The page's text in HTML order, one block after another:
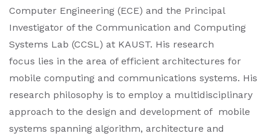
Computer Engineering (ECE) and the Principal
Investigator of the Communication and Computing
Systems Lab (CCSL) at KAUST. His research
focus lies in the area of efficient architectures for
mobile computing and communications systems. His
research philosophy is to employ a multidisciplinary
approach to the design and development of mobile
systems spanning algorithm, architecture and